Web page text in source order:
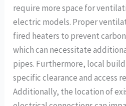
require more space for
electric models. Proper
fired heaters to prevent
which can necessitate
pipes. Furthermore, local
specific clearance and access
Additionally, the location of